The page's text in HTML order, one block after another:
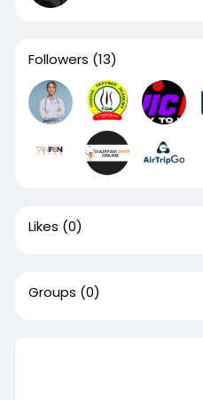
Followers (13)
Likes (0)
Groups (0)